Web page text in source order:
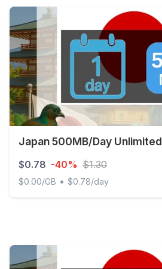
Japan 500MB/Day Unlimited
$0.78 -40% $1.30
$0.00/GB • $0.78/day